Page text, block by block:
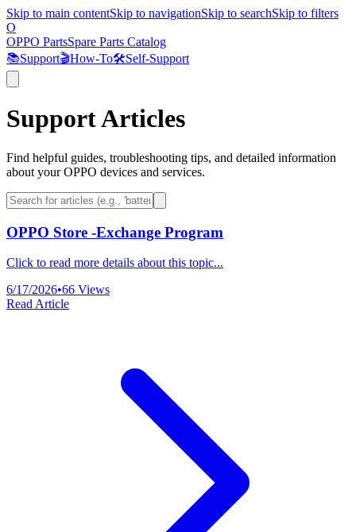
Skip to main contentSkip to navigationSkip to searchSkip to filters
O
OPPO PartsSpare Parts Catalog
📚Support🎬How-To🛠️Self-Support
Support Articles
Find helpful guides, troubleshooting tips, and detailed information
about your OPPO devices and services.
OPPO Store -Exchange Program
Click to read more details about this topic...
6/17/2026•66 Views
Read Article